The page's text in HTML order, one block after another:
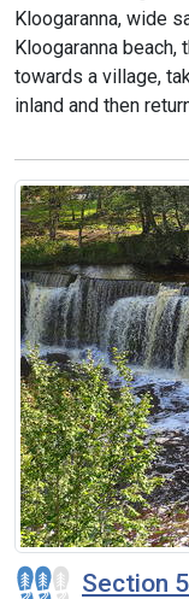
Kloogaranna, wide
Kloogaranna
towards a village,
inland and then
Section